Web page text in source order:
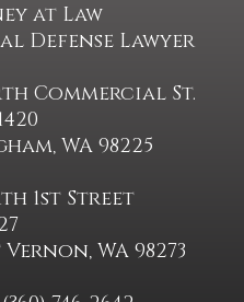
at Law
Defense Lawyer
Commercial St.
WA 98225
1st Street
WA 98273